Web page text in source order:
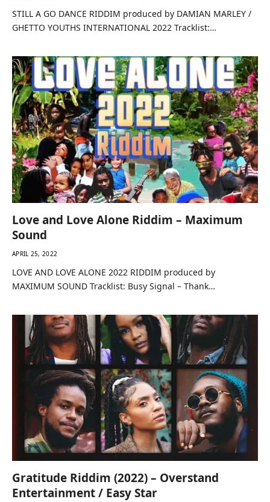
STILL A GO DANCE RIDDIM produced by DAMIAN MARLEY /
GHETTO YOUTHS INTERNATIONAL 2022 Tracklist:…
Love and Love Alone Riddim – Maximum
Sound
APRIL 25, 2022
LOVE AND LOVE ALONE 2022 RIDDIM produced by
MAXIMUM SOUND Tracklist: Busy Signal – Thank…
Gratitude Riddim (2022) – Overstand
Entertainment / Easy Star